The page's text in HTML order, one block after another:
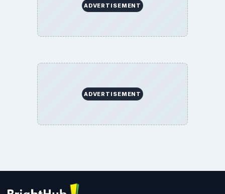
ADVERTISEMENT
ADVERTISEMENT